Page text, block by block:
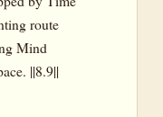
route
Mind
||8.9||